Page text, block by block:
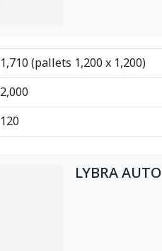
1,710 (pallets 1,200 x 1,200)
2,000
120
LYBRA AUTO